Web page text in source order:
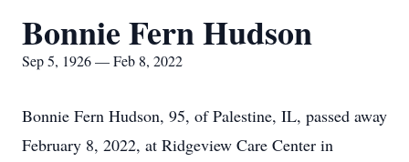
Bonnie Fern Hudson
Sep 5, 1926 — Feb 8, 2022
Bonnie Fern Hudson, 95, of Palestine, IL, passed away
February 8, 2022, at Ridgeview Care Center in